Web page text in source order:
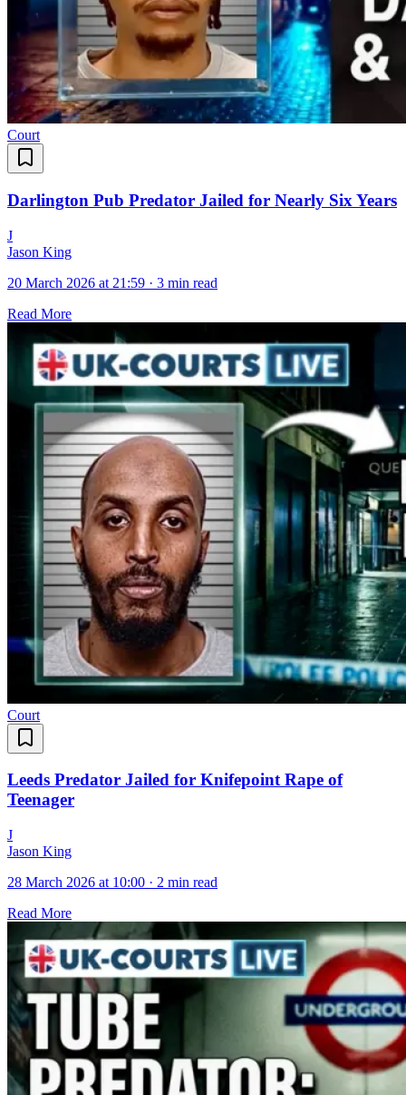
Court
Darlington Pub Predator Jailed for Nearly Six Years
J
Jason King
20 March 2026 at 21:59 · 3 min read
Read More
Court
Leeds Predator Jailed for Knifepoint Rape of
Teenager
J
Jason King
28 March 2026 at 10:00 · 2 min read
Read More